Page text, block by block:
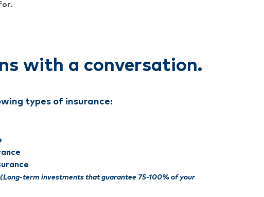
with a conversation.
types of insurance:
(Long-term investments that guarantee 75-100% of your